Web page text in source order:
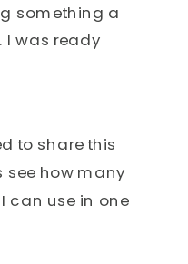
something a
I was ready
to share this
see how many
can use in one